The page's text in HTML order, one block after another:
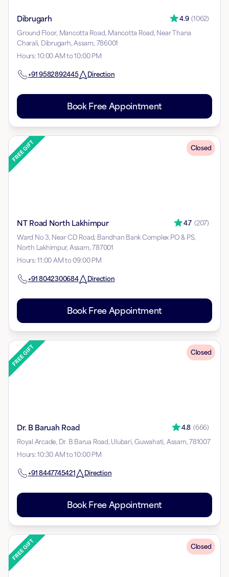
Dibrugarh 4.9 (1062)
Ground Floor, Mancotta Road, Mancotta Road, Near Thana
Charali, Dibrugarh, Assam, 786001
Hours:10:00 AM to 10:00 PM
+91 9582892445 Direction
Book Free Appointment
Closed
NT Road North Lakhimpur 4.7 (207)
Ward No 3, Near CD Road, Bandhan Bank Complex PO & PS,
North Lakhimpur, Assam, 787001
Hours:11:00 AM to 09:00 PM
+91 8042300684 Direction
Book Free Appointment
Closed
Dr. B Baruah Road 4.8 (666)
Royal Arcade, Dr. B Barua Road, Ulubari, Guwahati, Assam, 781007
Hours:10:30 AM to 10:00 PM
+91 8447745421 Direction
Book Free Appointment
Closed